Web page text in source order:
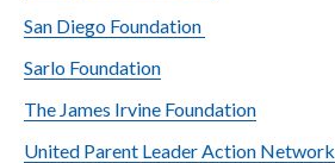
San Diego Foundation
Sarlo Foundation
The James Irvine Foundation
United Parent Leader Action Network.